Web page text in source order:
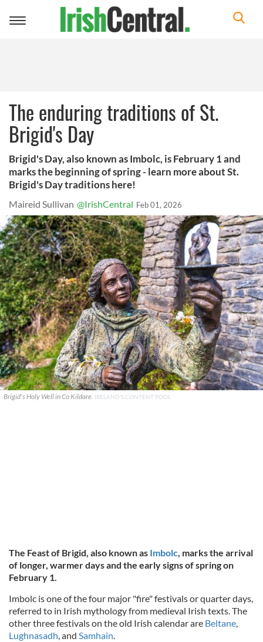
Toggle
The enduring traditions of St.
Brigid's Day
Brigid's Day, also known as Imbolc, is February 1 and
marks the beginning of spring - learn more about St.
Brigid's Day traditions here!
Maireid Sullivan @IrishCentral Feb 01, 2026
Brigid's Holy Well in Co Kildare. IRELAND'S CONTENT POOL
The Feast of Brigid, also known as Imbolc, marks the arrival
of longer, warmer days and the early signs of spring on
February 1.
Imbolc is one of the four major "fire" festivals or quarter days,
referred to in Irish mythology from medieval Irish texts. The
other three festivals on the old Irish calendar are Beltane,
Lughnasadh, and Samhain.